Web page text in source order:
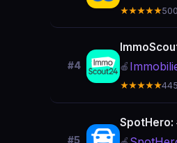
★★★★★
#4 🍎
★★★★★
#5
SpotHero: